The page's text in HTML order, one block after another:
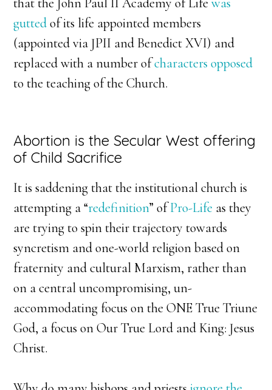
guttedof its life appointed members
(appointed via JPII and Benedict XVI) and
replaced with a number ofcharacters opposed
to the teaching of the Church.
Abortion is the Secular West offering
of Child Sacrifice
It is saddening that the institutional church is
attempting a “redefinition” ofPro-Life as they
are trying to spin their trajectory towards
syncretism and one-world religion based on
fraternity and cultural Marxism, rather than
on a central uncompromising, un-
accommodating focus on the ONE True Triune
God, a focus on Our True Lord and King: Jesus
Christ.